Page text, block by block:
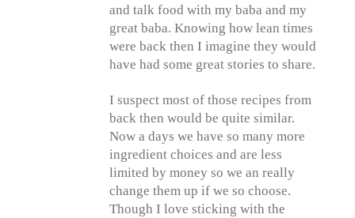
and talk food with my baba and my
great baba. Knowing how lean times
were back then I imagine they would
have had some great stories to share.
I suspect most of those recipes from
back then would be quite similar.
Now a days we have so many more
ingredient choices and are less
limited by money so we an really
change them up if we so choose.
Though I love sticking with the